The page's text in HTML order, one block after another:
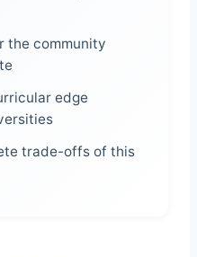
the community
edge
trade-offs of this